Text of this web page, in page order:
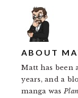
ABOUT
Matt has been
years, and a
manga was